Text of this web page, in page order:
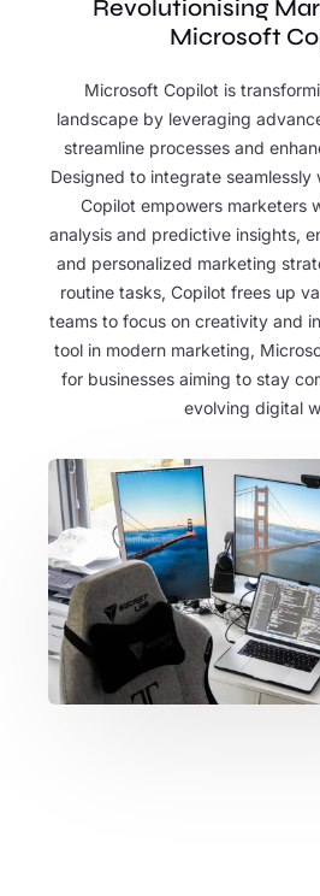
Revolutionising
Microsoft
Microsoft Copilot is
landscape by leveraging
streamline processes and
Designed to integrate seamlessly
Copilot empowers marketers
analysis and predictive insights,
and personalized marketing
routine tasks, Copilot frees up
teams to focus on creativity and
tool in modern marketing,
for businesses aiming to stay
evolving digital